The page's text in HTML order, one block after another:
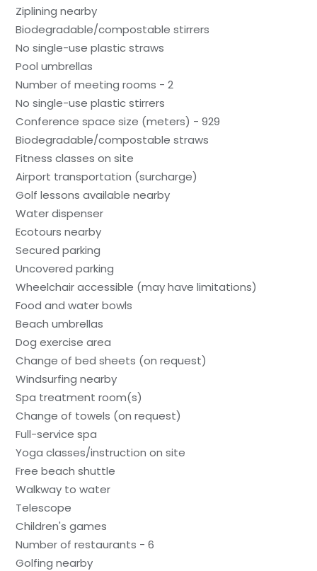
Ziplining nearby
Biodegradable/compostable stirrers
No single-use plastic straws
Pool umbrellas
Number of meeting rooms - 2
No single-use plastic stirrers
Conference space size (meters) - 929
Biodegradable/compostable straws
Fitness classes on site
Airport transportation (surcharge)
Golf lessons available nearby
Water dispenser
Ecotours nearby
Secured parking
Uncovered parking
Wheelchair accessible (may have limitations)
Food and water bowls
Beach umbrellas
Dog exercise area
Change of bed sheets (on request)
Windsurfing nearby
Spa treatment room(s)
Change of towels (on request)
Full-service spa
Yoga classes/instruction on site
Free beach shuttle
Walkway to water
Telescope
Children's games
Number of restaurants - 6
Golfing nearby